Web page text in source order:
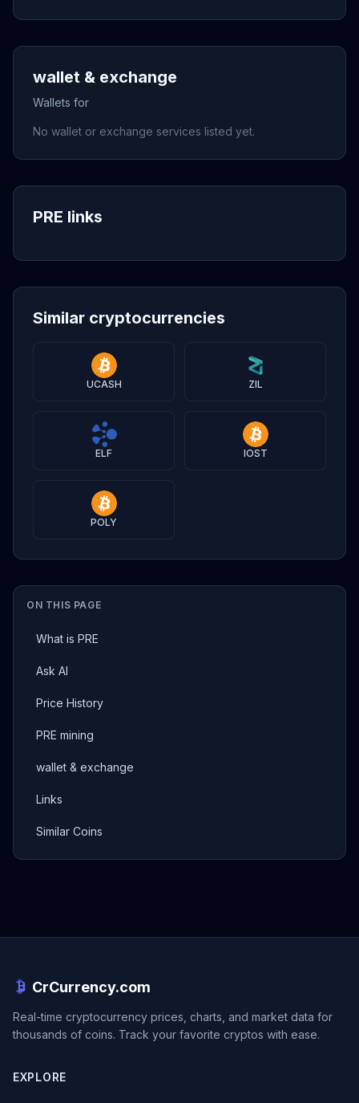
ON THIS PAGE
What is PRE
Ask AI
Price History
PRE mining
wallet & exchange
Links
Similar Coins
wallet & exchange
Wallets for
No wallet or exchange services listed yet.
PRE links
Similar cryptocurrencies
UCASH ZIL
ELF IOST
POLY
CrCurrency.com
Real-time cryptocurrency prices, charts, and market data for
thousands of coins. Track your favorite cryptos with ease.
EXPLORE